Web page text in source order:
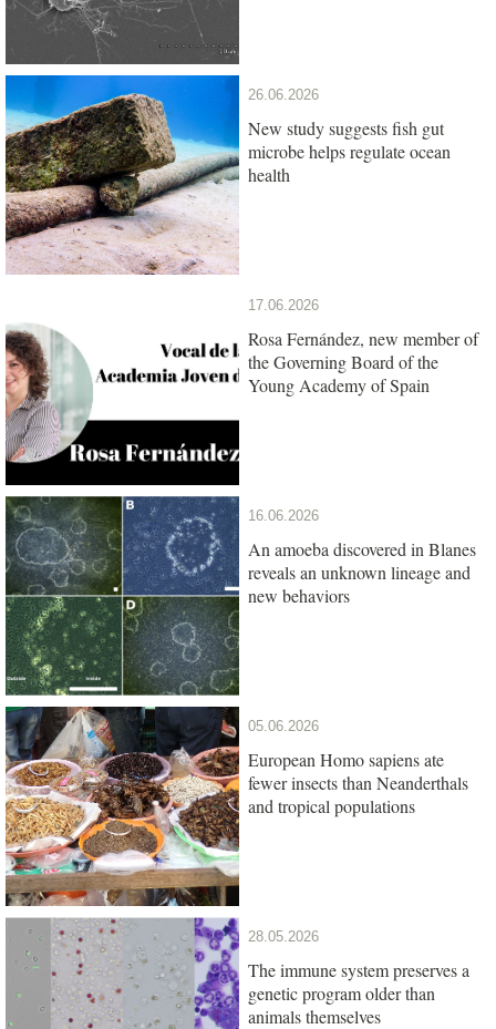
26.06.2026
New study suggests fish gut
microbe helps regulate ocean
health
17.06.2026
Rosa Fernández, new member of
the Governing Board of the
Young Academy of Spain
16.06.2026
An amoeba discovered in Blanes
reveals an unknown lineage and
new behaviors
05.06.2026
European Homo sapiens ate
fewer insects than Neanderthals
and tropical populations
28.05.2026
The immune system preserves a
genetic program older than
animals themselves